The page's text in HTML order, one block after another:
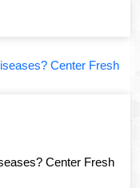
Center Fresh